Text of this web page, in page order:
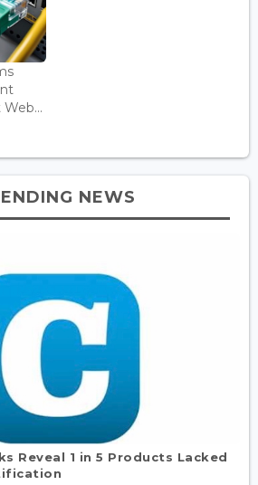
NEWS
Reveal 1 in 5 Products Lacked